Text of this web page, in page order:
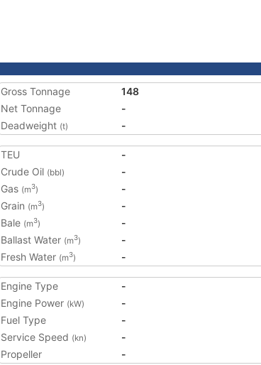
Gross Tonnage
148
Net Tonnage
-
Deadweight (t) -
TEU
-
Crude Oil (bbl)
-
Gas (m3)
-
Grain (m3)
-
Bale (m3)
-
Ballast Water (m3)
-
Fresh Water (m3) -
Engine Type
-
Engine Power (kW)
-
Fuel Type
-
Service Speed (kn)
-
Propeller
-